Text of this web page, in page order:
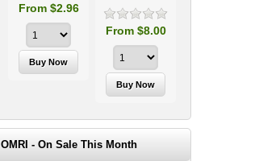
From $2.96
From $8.00
OMRI - On Sale This Month